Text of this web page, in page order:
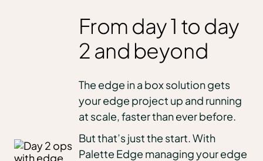
From day 1 to day
2 and beyond
The edge in a box solution gets
your edge project up and running
at scale, faster than ever before.
But that’s just the start. With
Palette Edge managing your edge